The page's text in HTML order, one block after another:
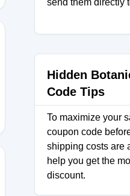
send them directly
Hidden
Code Tips
To maximize your
coupon code
shipping costs are
help you get the
discount.